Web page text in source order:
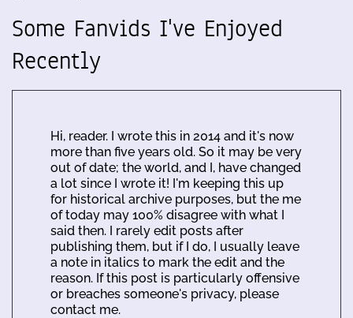
Some Fanvids I've Enjoyed
Recently
Hi, reader. I wrote this in 2014 and it's now
more than five years old. So it may be very
out of date; the world, and I, have changed
a lot since I wrote it! I'm keeping this up
for historical archive purposes, but the me
of today may 100% disagree with what I
said then. I rarely edit posts after
publishing them, but if I do, I usually leave
a note in italics to mark the edit and the
reason. If this post is particularly offensive
or breaches someone's privacy, please
contact me.